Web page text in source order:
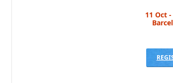
11 Oct